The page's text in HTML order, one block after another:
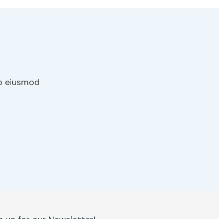
eiusmod